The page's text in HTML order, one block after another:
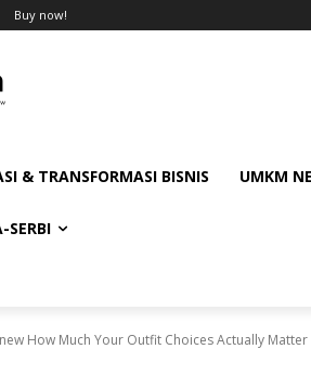
Buy now!
& TRANSFORMASI BISNIS UMKM
SERBI
How Much Your Outfit Choices Actually Matter